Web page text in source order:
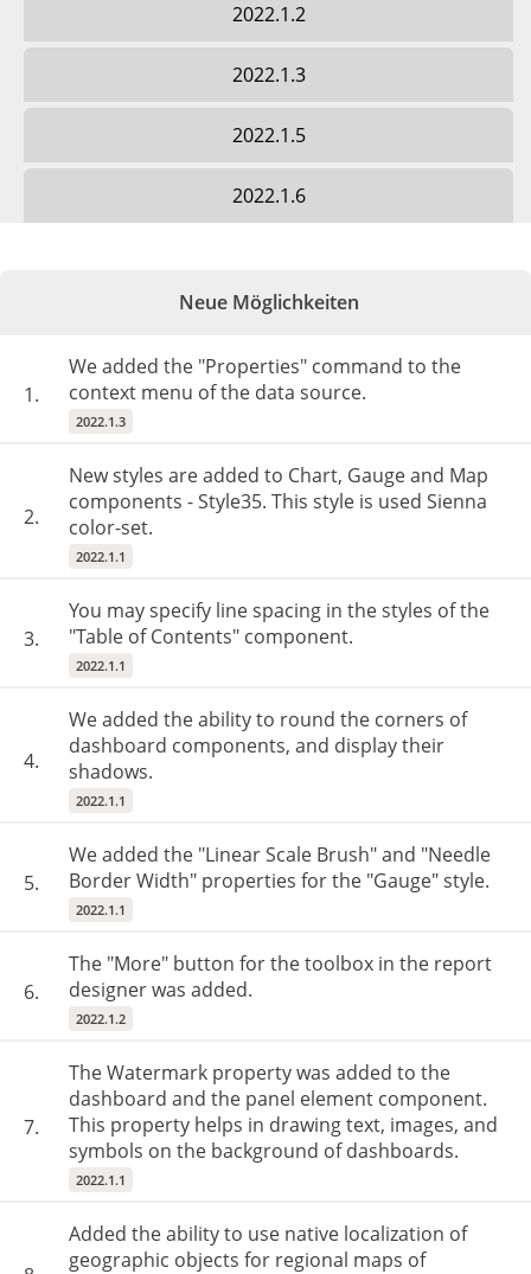
2022.1.2
2022.1.3
2022.1.5
2022.1.6
Neue Möglichkeiten
1.
We added the "Properties" command to the
context menu of the data source.
2022.1.3
2.
New styles are added to Chart, Gauge and Map
components - Style35. This style is used Sienna
color-set.
2022.1.1
3.
You may specify line spacing in the styles of the
"Table of Contents" component.
2022.1.1
4.
We added the ability to round the corners of
dashboard components, and display their
shadows.
2022.1.1
5.
We added the "Linear Scale Brush" and "Needle
Border Width" properties for the "Gauge" style.
2022.1.1
6.
The "More" button for the toolbox in the report
designer was added.
2022.1.2
7.
The Watermark property was added to the
dashboard and the panel element component.
This property helps in drawing text, images, and
symbols on the background of dashboards.
2022.1.1
Added the ability to use native localization of
geographic objects for regional maps of